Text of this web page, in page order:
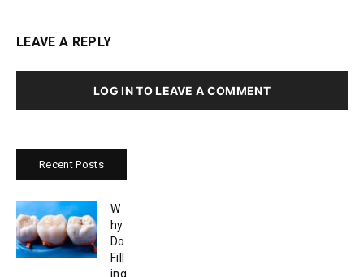
LEAVE A REPLY
LOG IN TO LEAVE A COMMENT
Recent Posts
W
hy
Do
Fill
ing